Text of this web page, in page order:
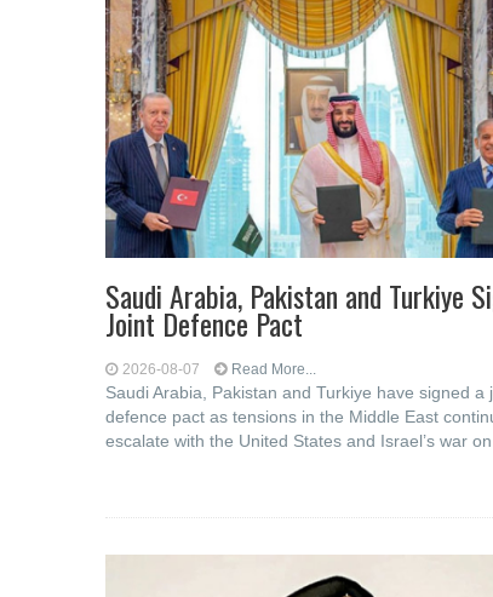
Saudi ⁠Arabia, Pakistan and Turkiye
Joint Defence Pact
2026-08-07 Read More...
Saudi Arabia, Pakistan and Turkiye have signed a
defence pact as tensions in the Middle East
escalate with the United States and Israel’s war on